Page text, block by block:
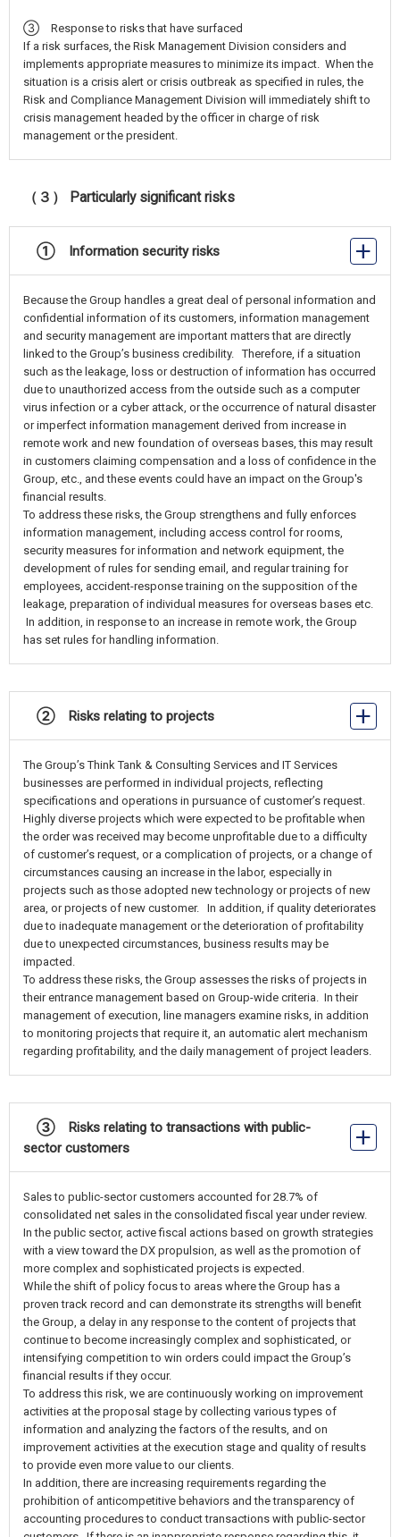
③ Response to risks that have surfaced
If a risk surfaces, the Risk Management Division considers and
implements appropriate measures to minimize its impact. When the
situation is a crisis alert or crisis outbreak as specified in rules, the
Risk and Compliance Management Division will immediately shift to
crisis management headed by the officer in charge of risk
management or the president.
（３） Particularly significant risks
① Information security risks
Because the Group handles a great deal of personal information and
confidential information of its customers, information management
and security management are important matters that are directly
linked to the Group’s business credibility. Therefore, if a situation
such as the leakage, loss or destruction of information has occurred
due to unauthorized access from the outside such as a computer
virus infection or a cyber attack, or the occurrence of natural disaster
or imperfect information management derived from increase in
remote work and new foundation of overseas bases, this may result
in customers claiming compensation and a loss of confidence in the
Group, etc., and these events could have an impact on the Group's
financial results.
To address these risks, the Group strengthens and fully enforces
information management, including access control for rooms,
security measures for information and network equipment, the
development of rules for sending email, and regular training for
employees, accident-response training on the supposition of the
leakage, preparation of individual measures for overseas bases etc.
In addition, in response to an increase in remote work, the Group
has set rules for handling information.
② Risks relating to projects
The Group’s Think Tank & Consulting Services and IT Services
businesses are performed in individual projects, reflecting
specifications and operations in pursuance of customer’s request.
Highly diverse projects which were expected to be profitable when
the order was received may become unprofitable due to a difficulty
of customer’s request, or a complication of projects, or a change of
circumstances causing an increase in the labor, especially in
projects such as those adopted new technology or projects of new
area, or projects of new customer. In addition, if quality deteriorates
due to inadequate management or the deterioration of profitability
due to unexpected circumstances, business results may be
impacted.
To address these risks, the Group assesses the risks of projects in
their entrance management based on Group-wide criteria. In their
management of execution, line managers examine risks, in addition
to monitoring projects that require it, an automatic alert mechanism
regarding profitability, and the daily management of project leaders.
③ Risks relating to transactions with public-
sector customers
Sales to public-sector customers accounted for 28.7% of
consolidated net sales in the consolidated fiscal year under review.
In the public sector, active fiscal actions based on growth strategies
with a view toward the DX propulsion, as well as the promotion of
more complex and sophisticated projects is expected.
While the shift of policy focus to areas where the Group has a
proven track record and can demonstrate its strengths will benefit
the Group, a delay in any response to the content of projects that
continue to become increasingly complex and sophisticated, or
intensifying competition to win orders could impact the Group’s
financial results if they occur.
To address this risk, we are continuously working on improvement
activities at the proposal stage by collecting various types of
information and analyzing the factors of the results, and on
improvement activities at the execution stage and quality of results
to provide even more value to our clients.
In addition, there are increasing requirements regarding the
prohibition of anticompetitive behaviors and the transparency of
accounting procedures to conduct transactions with public-sector